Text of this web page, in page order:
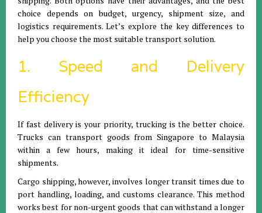
choice depends on budget, urgency, shipment size, and
logistics requirements. Let’s explore the key differences to
help you choose the most suitable transport solution.
1. Speed and Delivery
Efficiency
If fast delivery is your priority, trucking is the better choice.
Trucks can transport goods from Singapore to Malaysia
within a few hours, making it ideal for time-sensitive
shipments.
Cargo shipping, however, involves longer transit times due to
port handling, loading, and customs clearance. This method
works best for non-urgent goods that can withstand a longer